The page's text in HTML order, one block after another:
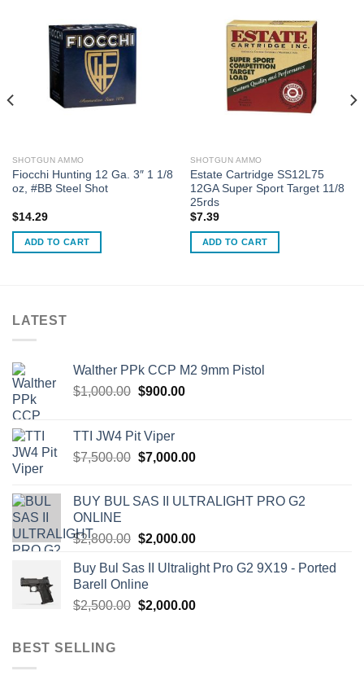
SHOTGUN AMMO
Fiocchi Hunting 12 Ga. 3″ 1 1/8
oz, #BB Steel Shot
$14.29
ADD TO CART
SHOTGUN AMMO
Estate Cartridge SS12L75
12GA Super Sport Target 11/8
25rds
$7.39
ADD TO CART
LATEST
Walther PPk CCP M2 9mm Pistol
$1,000.00 Original
$1,000.00.
$900.00Current
TTI JW4 Pit Viper
$7,500.00 Original
$7,500.00.
$7,000.00Current
$7,000.00.
BUY BUL SAS II ULTRALIGHT PRO G2
ONLINE
$2,800.00 Original
was:
$2,800.00.
$2,000.00Current
is:
Buy Bul Sas II Ultralight Pro G2 9X19 - Ported
Barell Online
$2,500.00 Original
$2,000.00Current
BEST SELLING